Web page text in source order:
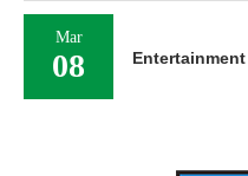
Mar
08